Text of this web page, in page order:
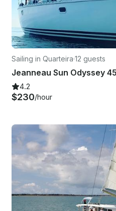
Sailing in Quarteira·12 guests
4.2
$230/hour